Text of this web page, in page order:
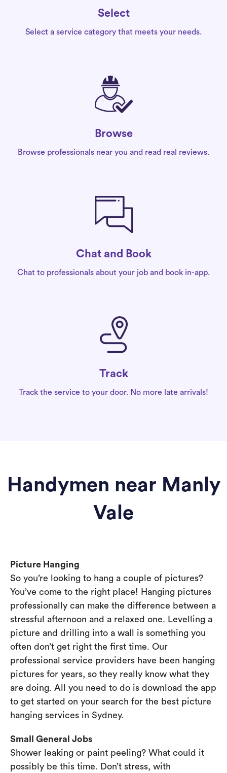
Select
Select a service category that meets your needs.
Browse
Browse professionals near you and read real reviews.
Chat and Book
Chat to professionals about your job and book in-app.
Track
Track the service to your door. No more late arrivals!
Handymen near Manly
Vale
Picture Hanging
So you’re looking to hang a couple of pictures?
You’ve come to the right place! Hanging pictures
professionally can make the difference between a
stressful afternoon and a relaxed one. Levelling a
picture and drilling into a wall is something you
often don’t get right the first time. Our
professional service providers have been hanging
pictures for years, so they really know what they
are doing. All you need to do is download the app
to get started on your search for the best picture
hanging services in Sydney.
Small General Jobs
Shower leaking or paint peeling? What could it
possibly be this time. Don’t stress, with